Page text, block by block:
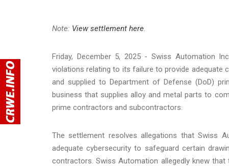
Note: View settlement here.
Friday, December 5, 2025 - Swiss Automation
violations relating to its failure to provide adequate
and supplied to Department of Defense (DoD)
business that supplies alloy and metal parts to
prime contractors and subcontractors.
The settlement resolves allegations that Swiss
adequate cybersecurity to safeguard certain
contractors. Swiss Automation allegedly knew